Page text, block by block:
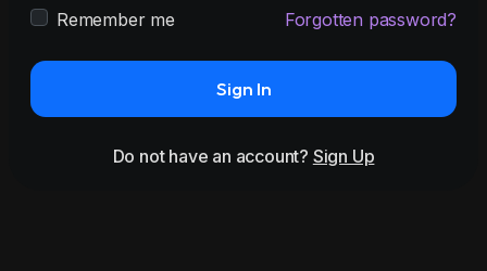
Remember me Forgotten password?
Sign In
Do not have an account? Sign Up